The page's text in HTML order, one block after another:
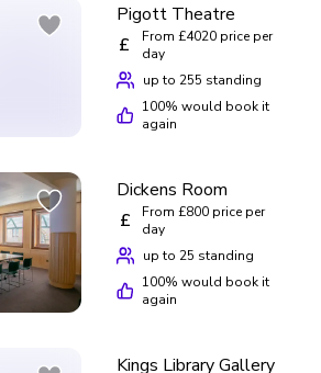
Pigott Theatre
£
From £4020 price per
day
up to 255 standing
100% would book it
again
Dickens Room
£
From £800 price per
day
up to 25 standing
100% would book it
again
Kings Library Gallery